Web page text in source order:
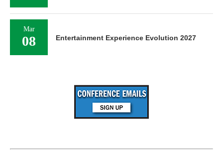
Mar
08 Entertainment Experience Evolution 2027